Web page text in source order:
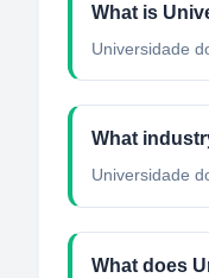
What is
Universidade
What
Universidade
What does